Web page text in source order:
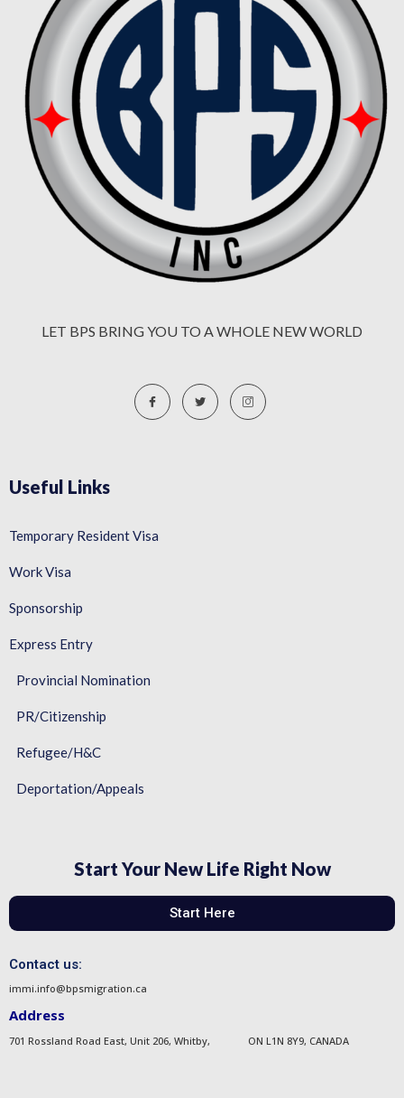
LET BPS BRING YOU TO A WHOLE NEW WORLD
Useful Links
Temporary Resident Visa
Work Visa
Sponsorship
Express Entry
Provincial Nomination
PR/Citizenship
Refugee/H&C
Deportation/Appeals
Start Your New Life Right Now
Start Here
Contact us:
immi.info@bpsmigration.ca
Address
701 Rossland Road East, Unit 206, Whitby, ON L1N 8Y9, CANADA